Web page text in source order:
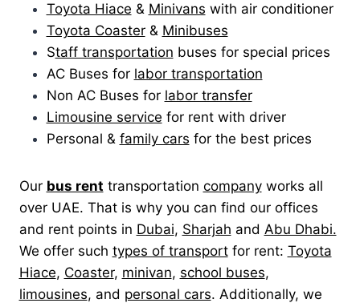
Toyota Hiace & Minivans with air conditioner
Toyota Coaster& Minibuses
Staff transportation buses for special prices
AC Buses for labor transportation
Non AC Buses for labor transfer
Limousine service for rent with driver
Personal & family cars for the best prices
Our bus rent transportation companyworks all
over UAE. That is why you can find our offices
and rent points in Dubai, Sharjah and Abu Dhabi.
We offer such types of transportfor rent: Toyota
Hiace, Coaster, minivan, school buses,
limousines, and personal cars. Additionally, we